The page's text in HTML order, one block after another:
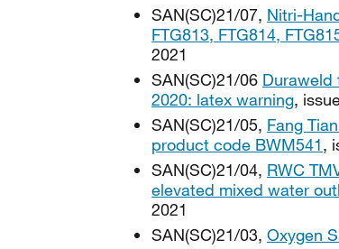
SAN(SC)21/07, Nitri-
FTG813, FTG814,
2021
SAN(SC)21/06 Duraweld
2020: latex warning,
SAN(SC)21/05, Fang
product code BWM541,
SAN(SC)21/04, RWC
elevated mixed water
2021
SAN(SC)21/03, Oxygen